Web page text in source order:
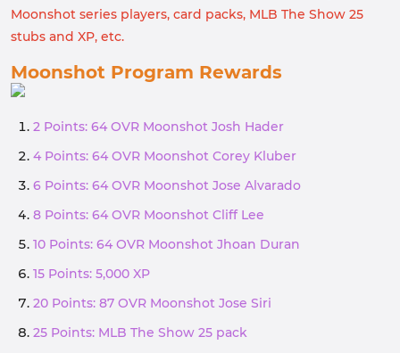
Moonshot series players, card packs, MLB The Show 25
stubs and XP, etc.
Moonshot Program Rewards
2 Points: 64 OVR Moonshot Josh Hader
4 Points: 64 OVR Moonshot Corey Kluber
6 Points: 64 OVR Moonshot Jose Alvarado
8 Points: 64 OVR Moonshot Cliff Lee
10 Points: 64 OVR Moonshot Jhoan Duran
15 Points: 5,000 XP
20 Points: 87 OVR Moonshot Jose Siri
25 Points: MLB The Show 25 pack